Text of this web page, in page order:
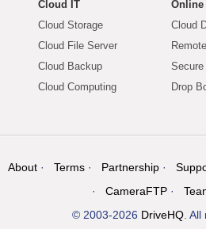
Cloud IT
Cloud Storage
Cloud File Server
Cloud Backup
Cloud Computing
Online
Cloud
Drop
About Terms Partnership
CameraFTP
© 2003-2026 DriveHQ. All